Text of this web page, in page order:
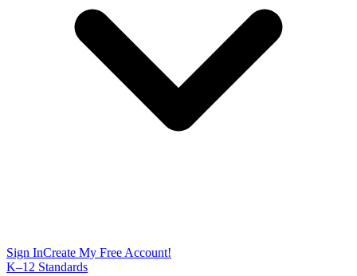
Sign InCreate My Free Account!
K–12 Standards